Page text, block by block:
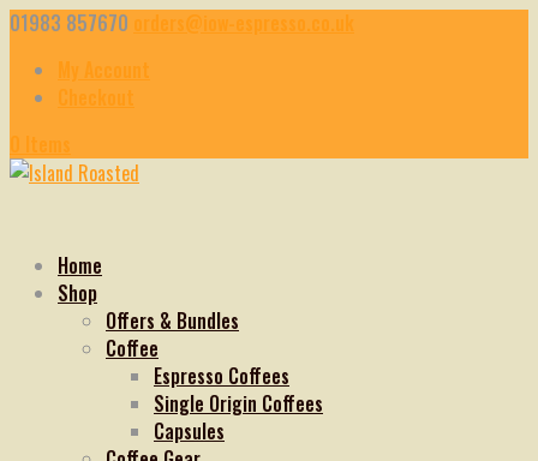
01983 857670 orders@iow-espresso.co.uk
My Account
Checkout
0 Items
Home
Shop
Offers & Bundles
Coffee
Espresso Coffees
Single Origin Coffees
Capsules